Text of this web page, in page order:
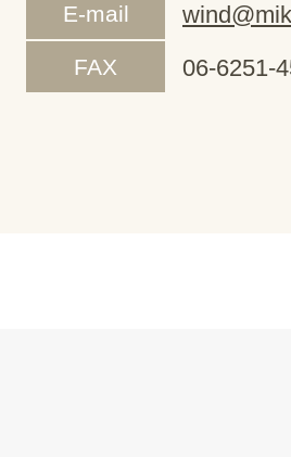
E-mail
FAX 06-6251-